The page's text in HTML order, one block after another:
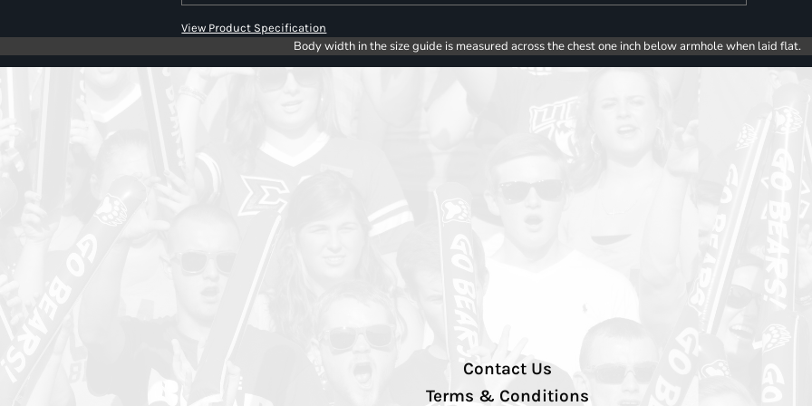
View Product Specification
Body width in the size guide is measured across the chest one inch below armhole when laid flat.
Contact Us
Terms & Conditions